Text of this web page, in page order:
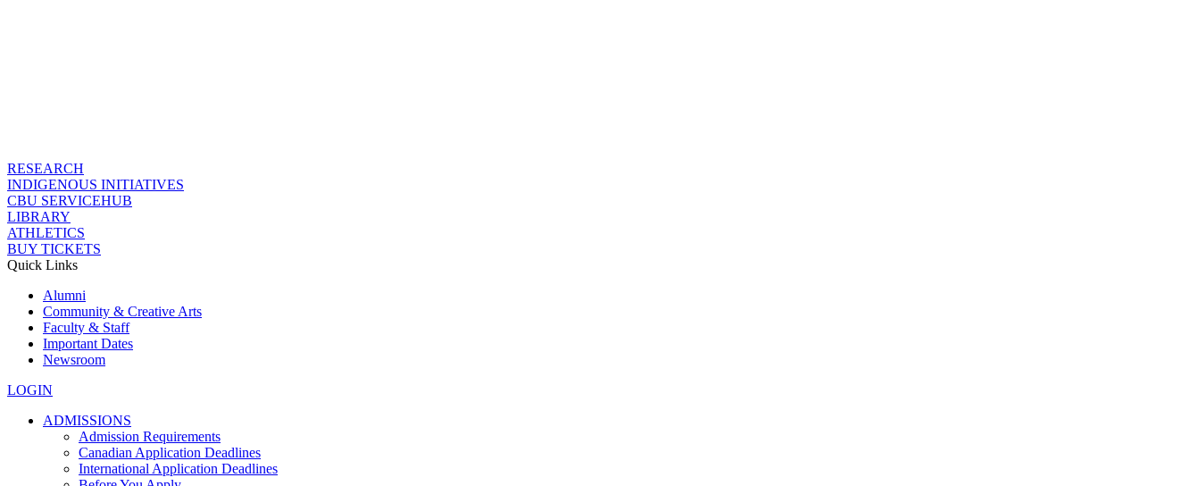
RESEARCH
INDIGENOUS INITIATIVES
CBU SERVICEHUB
LIBRARY
ATHLETICS
BUY TICKETS
Quick Links
Alumni
Community & Creative Arts
Faculty & Staff
Important Dates
Newsroom
LOGIN
ADMISSIONS
Admission Requirements
Canadian Application Deadlines
International Application Deadlines